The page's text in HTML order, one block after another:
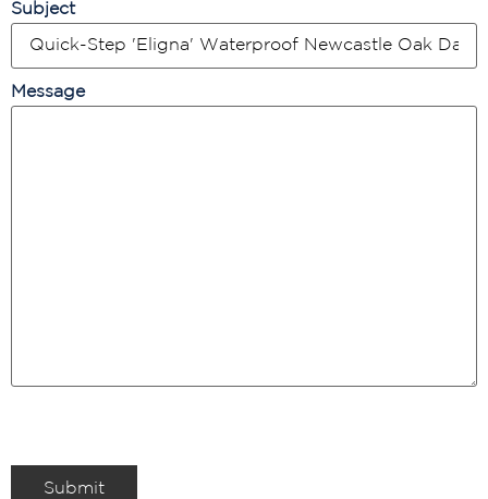
Subject
Message
Submit